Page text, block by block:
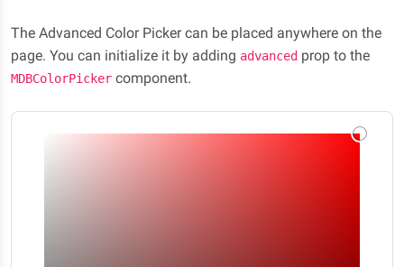
The Advanced Color Picker can be placed anywhere on the
page. You can initialize it by adding advanced prop to the
MDBColorPicker component.